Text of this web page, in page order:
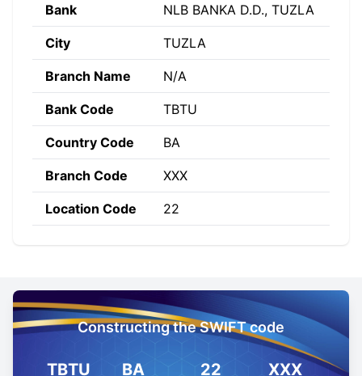
Bank NLB BANKA D.D., TUZLA
City TUZLA
Branch Name N/A
Bank Code TBTU
Country Code BA
Branch Code XXX
Location Code 22
Constructing the SWIFT code
TBTU BA 22 XXX